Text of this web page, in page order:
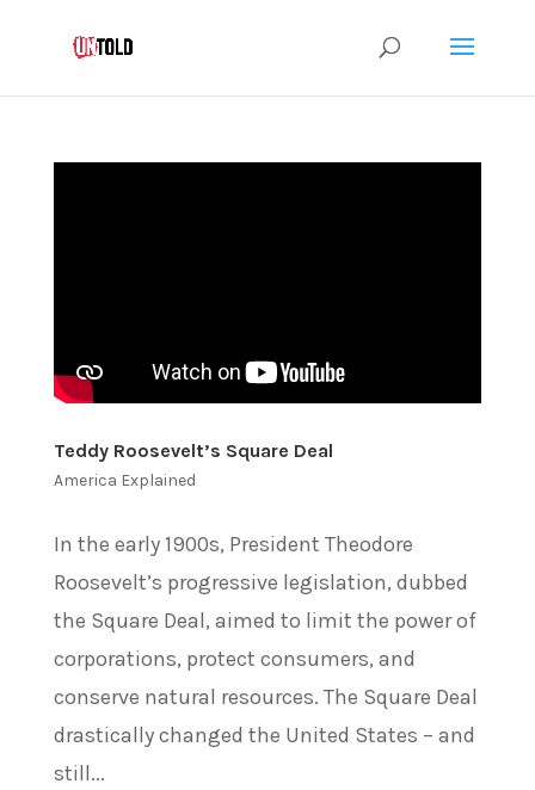
Teddy Roosevelt’s Square Deal
America Explained
In the early 1900s, President Theodore
Roosevelt’s progressive legislation, dubbed
the Square Deal, aimed to limit the power of
corporations, protect consumers, and
conserve natural resources. The Square Deal
drastically changed the United States – and
still...